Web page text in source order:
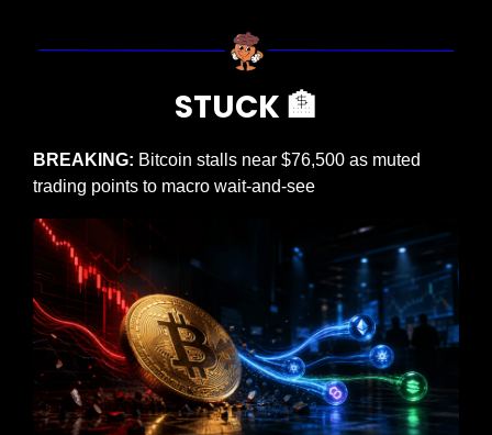
STUCK 🏦
BREAKING: Bitcoin stalls near $76,500 as muted
trading points to macro wait-and-see